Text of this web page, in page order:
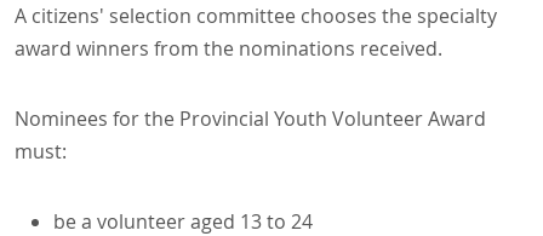
A citizens' selection committee chooses the specialty
award winners from the nominations received.
Nominees for the Provincial Youth Volunteer Award
must:
be a volunteer aged 13 to 24